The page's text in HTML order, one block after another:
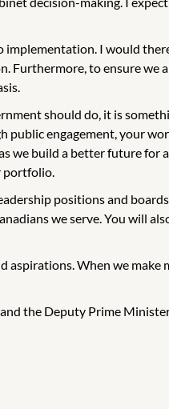
I would
to ensure we
should do, it is
public engagement, your
we build a better future for
portfolio.
positions and
we serve. You will
When we make
the Deputy Prime